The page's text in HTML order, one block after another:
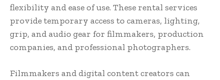
flexibility and ease of use. These rental services
provide temporary access to cameras, lighting,
grip, and audio gear for filmmakers, production
companies, and professional photographers.
Filmmakers and digital content creators can